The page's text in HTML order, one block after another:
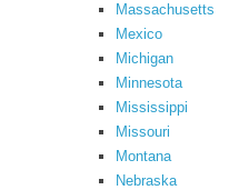
Massachusetts
Mexico
Michigan
Minnesota
Mississippi
Missouri
Montana
Nebraska